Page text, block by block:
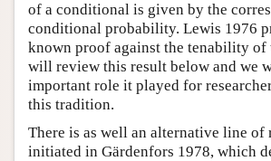
of a conditional is given by the
conditional probability. Lewis 1976
known proof against the tenability of
will review this result below and we
important role it played for
this tradition.
There is as well an alternative line of
initiated in Gärdenfors 1978, which